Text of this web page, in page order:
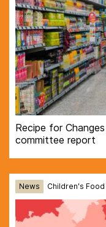
Recipe for
committee report
News Children's